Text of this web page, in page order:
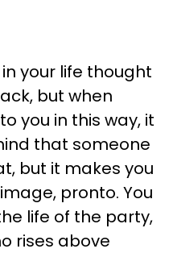
your life thought
but when
you in this way, it
that someone
but it makes you
pronto. You
life of the party,
rises above